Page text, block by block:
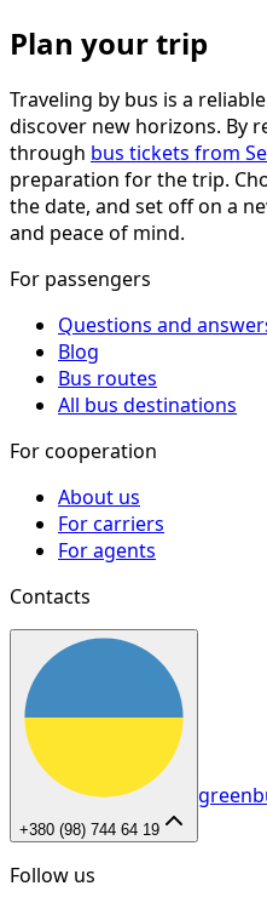
Plan your trip
Traveling by bus is a
discover new horizons. By
through bus tickets from
preparation for the trip.
the date, and set off on a
and peace of mind.
For passengers
Questions and
Blog
Bus routes
All bus destinations
For cooperation
About us
For carriers
For agents
Contacts
+380 (98) 744 64 19
Follow us